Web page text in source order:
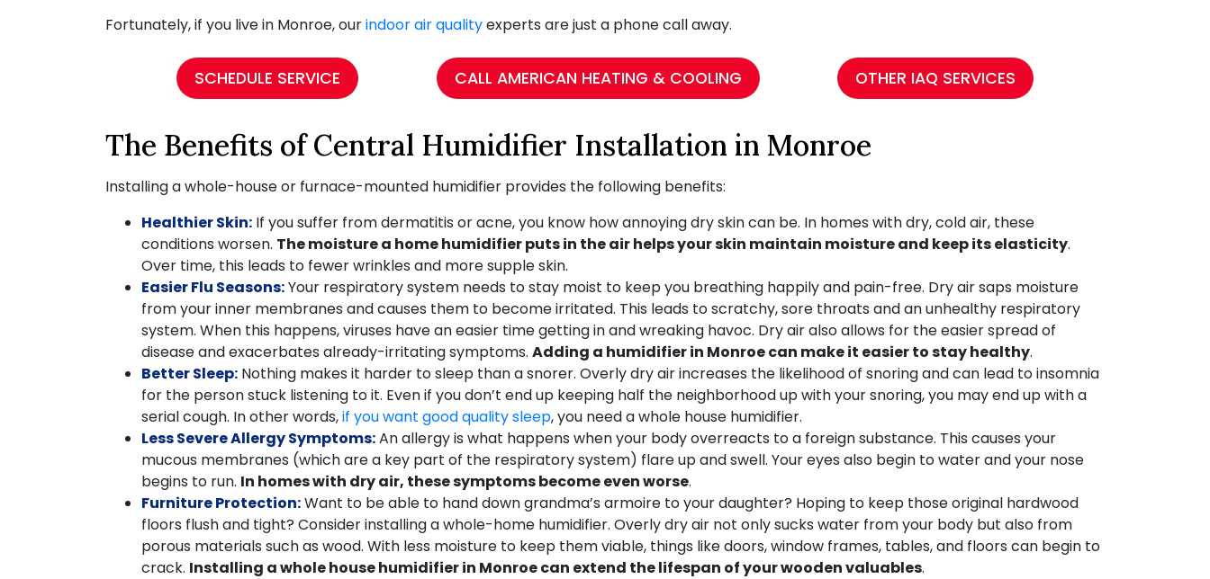
Fortunately, if you live in Monroe, ourindoor air qualityexperts are just a phone call away.
SCHEDULE SERVICE CALL AMERICAN HEATING & COOLING OTHER IAQ SERVICES
The Benefits of Central Humidifier Installation in Monroe
Installing a whole-house or furnace-mounted humidifier provides the following benefits:
Healthier Skin: If you suffer from dermatitis or acne, you know how annoying dry skin can be. In homes with dry, cold air, these
conditions worsen. The moisture a home humidifier puts in the air helps your skin maintain moisture and keep its elasticity.
Over time, this leads to fewer wrinkles and more supple skin.
Easier Flu Seasons:Your respiratory system needs to stay moist to keep you breathing happily and pain-free. Dry air saps moisture
from your inner membranes and causes them to become irritated. This leads to scratchy, sore throats and an unhealthy respiratory
system. When this happens, viruses have an easier time getting in and wreaking havoc. Dry air also allows for the easier spread of
disease and exacerbates already-irritating symptoms. Adding a humidifier in Monroe can make it easier to stay healthy.
Better Sleep: Nothing makes it harder to sleep than a snorer. Overly dry air increases the likelihood of snoring and can lead to insomnia
for the person stuck listening to it. Even if you don’t end up keeping half the neighborhood up with your snoring, you may end up with a
serial cough. In other words,if you want good quality sleep, you need a whole house humidifier.
Less Severe Allergy Symptoms:An allergy is what happens when your body overreacts to a foreign substance. This causes your
mucous membranes (which are a key part of the respiratory system) flare up and swell. Your eyes also begin to water and your nose
begins to run. In homes with dry air, these symptoms become even worse.
Furniture Protection:Want to be able to hand down grandma’s armoire to your daughter? Hoping to keep those original hardwood
floors flush and tight? Consider installing a whole-home humidifier. Overly dry air not only sucks water from your body but also from
porous materials such as wood. With less moisture to keep them viable, things like doors, window frames, tables, and floors can begin to
crack. Installing a whole house humidifier in Monroe can extend the lifespan of your wooden valuables.